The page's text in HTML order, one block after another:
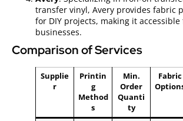
transfer vinyl, Avery provides fabric
for DIY projects, making it
businesses.
Comparison of Services
Supplie
r
Printin
g
Method
s
Min.
Order
Quanti
ty
Fabric